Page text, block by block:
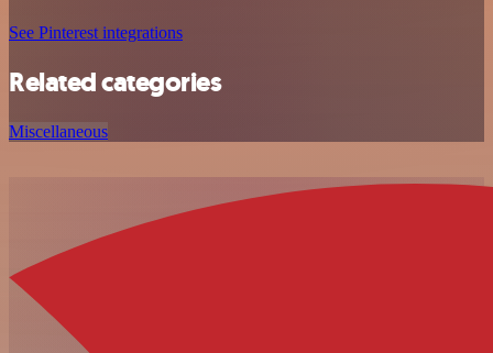
See Pinterest integrations
Related categories
Miscellaneous